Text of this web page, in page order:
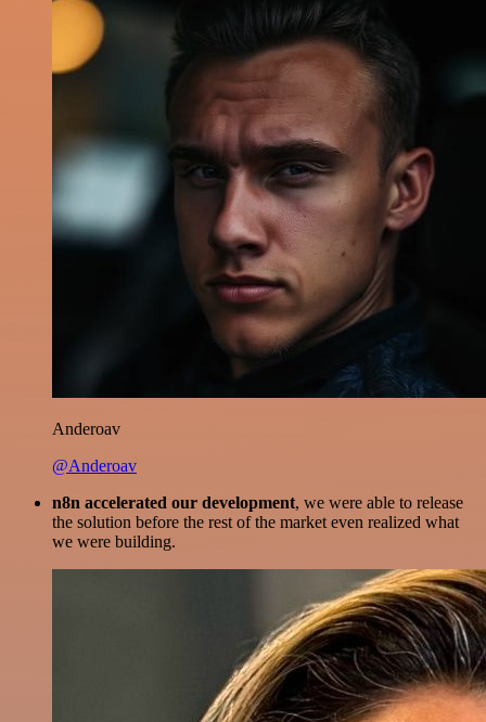
Anderoav
@Anderoav
n8n accelerated our development, we were able to release
the solution before the rest of the market even realized what
we were building.